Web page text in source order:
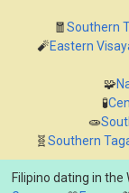
🧧Southern
🧨Eastern
🧩
🧪
🧫
🧬Southern
Filipino dating in the